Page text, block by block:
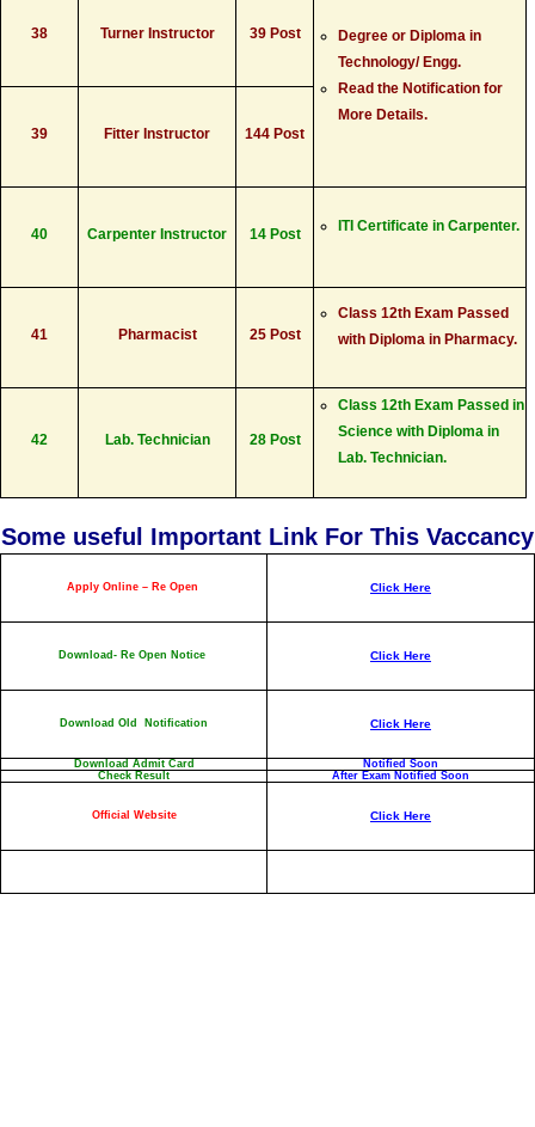
38 Turner Instructor 39 Post
Degree or Diploma in
Technology/ Engg.
Read the Notification for
More Details.
39
Fitter Instructor 144 Post
40 Carpenter Instructor 14 Post ITI Certificate in Carpenter.
41 Pharmacist 25 Post
Class 12th Exam Passed
with Diploma in Pharmacy.
42 Lab. Technician 28 Post
Class 12th Exam Passed in
Science with Diploma in
Lab. Technician.
Some useful Important Link For This Vaccancy
Apply Online – Re Open Click Here
Download- Re Open Notice Click Here
Download Old Notification Click Here
Download Admit Card
Notified Soon
Check Result
After Exam Notified Soon
Official Website Click Here